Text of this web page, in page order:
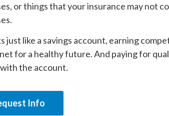
or things that your insurance may not
just like a savings account, earning
for a healthy future. And paying for
the account.
Info